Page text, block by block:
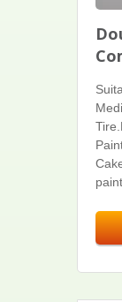
paint.